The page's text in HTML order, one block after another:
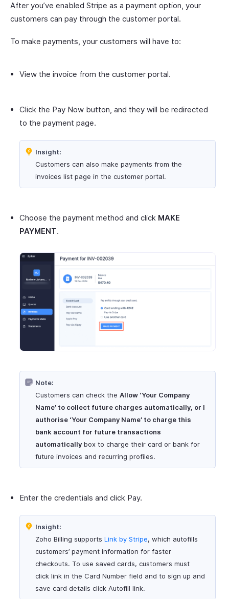
After you’ve enabled Stripe as a payment option, your
customers can pay through the customer portal.
To make payments, your customers will have to:
View the invoice from the customer portal.
Click the Pay Now button, and they will be redirected
to the payment page.
Insight:
Customers can also make payments from the
invoices list page in the customer portal.
Choose the payment method and click MAKE
PAYMENT.
Note:
Customers can check the Allow ‘Your Company
Name’ to collect future charges automatically, or I
authorise ‘Your Company Name’ to charge this
bank account for future transactions
automatically box to charge their card or bank for
future invoices and recurring profiles.
Enter the credentials and click Pay.
Insight:
Zoho Billing supports Link by Stripe, which autofills
customers’ payment information for faster
checkouts. To use saved cards, customers must
click link in the Card Number field and to sign up and
save card details click Autofill link.